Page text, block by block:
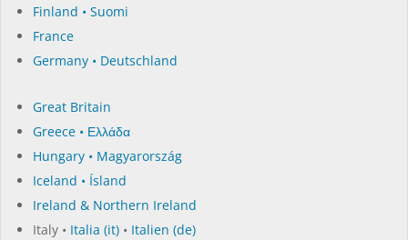
Finland • Suomi
France
Germany • Deutschland
Great Britain
Greece • Ελλάδα
Hungary • Magyarország
Iceland • Ísland
Ireland & Northern Ireland
Italy • Italia (it) • Italien (de)